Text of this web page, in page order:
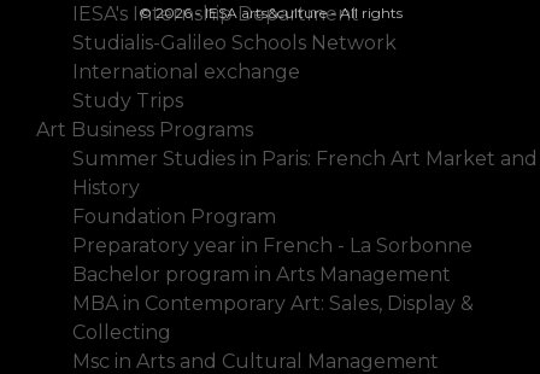
© 2026 - IESA arts&culture - All rights
IESA's Internship Department
Studialis-Galileo Schools Network
International exchange
Study Trips
Art Business Programs
Summer Studies in Paris: French Art Market and
History
Foundation Program
Preparatory year in French - La Sorbonne
Bachelor program in Arts Management
MBA in Contemporary Art: Sales, Display &
Collecting
Msc in Arts and Cultural Management